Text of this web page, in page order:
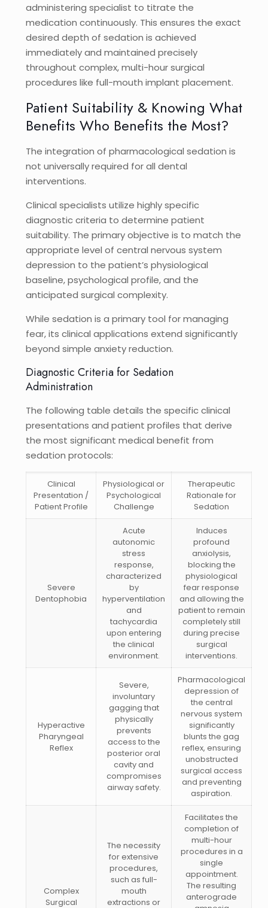
administering specialist to titrate the
medication continuously. This ensures the exact
desired depth of sedation is achieved
immediately and maintained precisely
throughout complex, multi-hour surgical
procedures like full-mouth implant placement.
Patient Suitability & Knowing What
Benefits Who Benefits the Most?
The integration of pharmacological sedation is
not universally required for all dental
interventions.
Clinical specialists utilize highly specific
diagnostic criteria to determine patient
suitability. The primary objective is to match the
appropriate level of central nervous system
depression to the patient’s physiological
baseline, psychological profile, and the
anticipated surgical complexity.
While sedation is a primary tool for managing
fear, its clinical applications extend significantly
beyond simple anxiety reduction.
Diagnostic Criteria for Sedation
Administration
The following table details the specific clinical
presentations and patient profiles that derive
the most significant medical benefit from
sedation protocols:
Clinical
Presentation /
Patient Profile
Physiological or
Psychological
Challenge
Therapeutic
Rationale for
Sedation
Severe
Dentophobia
Acute
autonomic
stress
response,
characterized
by
hyperventilation
and
tachycardia
upon entering
the clinical
environment.
Induces
profound
anxiolysis,
blocking the
physiological
fear response
and allowing the
patient to remain
completely still
during precise
surgical
interventions.
Hyperactive
Pharyngeal
Reflex
Severe,
involuntary
gagging that
physically
prevents
access to the
posterior oral
cavity and
compromises
airway safety.
Pharmacological
depression of
the central
nervous system
significantly
blunts the gag
reflex, ensuring
unobstructed
surgical access
and preventing
aspiration.
Complex
Surgical
The necessity
for extensive
procedures,
such as full-
mouth
extractions or
Facilitates the
completion of
multi-hour
procedures in a
single
appointment.
The resulting
anterograde